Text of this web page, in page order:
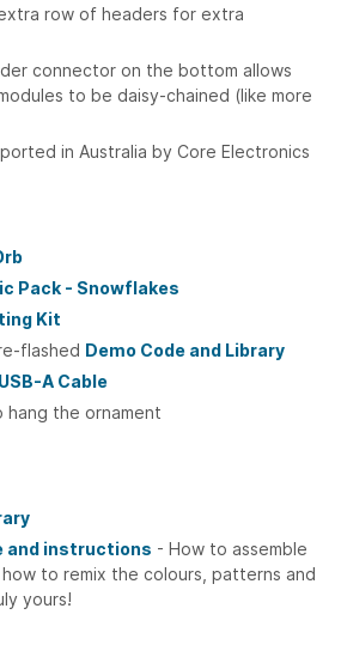
row of headers for extra
connector on the bottom allows
to be daisy-chained (like more
in Australia by Core Electronics
Pack - Snowflakes
Kit
flashed Demo Code and Library
A Cable
hang the ornament
and instructions - How to assemble
to remix the colours, patterns and
yours!